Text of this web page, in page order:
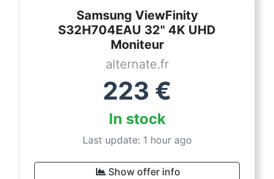
Samsung ViewFinity
S32H704EAU 32" 4K UHD
Moniteur
alternate.fr
223 €
In stock
Last update: 1 hour ago
Show offer info